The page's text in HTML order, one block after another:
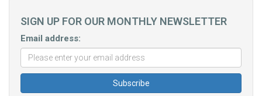
SIGN UP FOR OUR MONTHLY NEWSLETTER
Email address: